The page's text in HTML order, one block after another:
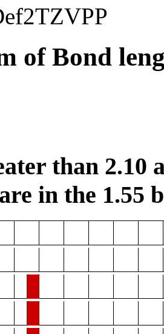
of Bond
than 2.10
in the 1.55